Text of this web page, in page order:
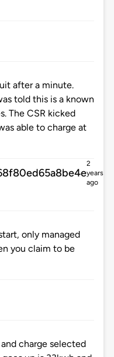
after a minute.
told this is a known
The CSR kicked
able to charge at
2
years
ago
only managed
you claim to be
charge selected